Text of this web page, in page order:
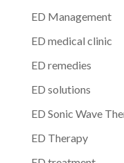
ED Management
ED medical clinic
ED remedies
ED solutions
ED Sonic Wave
ED Therapy